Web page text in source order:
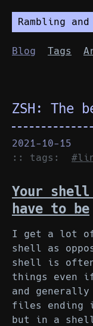
Rambling
Blog Tags
ZSH: The
2021-10-15
:: tags:
Your
have to be
I get a lot of
shell as
shell is often
things even
and
files ending
but in a